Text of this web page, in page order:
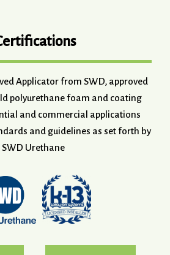
Applicator from SWD, approved
polyurethane foam and coating
and commercial applications
and guidelines as set forth by
SWD Urethane